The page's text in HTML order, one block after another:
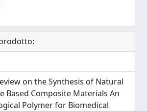
on the Synthesis of Natural
Based Composite Materials An
Polymer for Biomedical